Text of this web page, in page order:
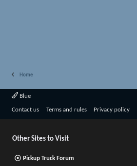
Home
Blue
Contact us Terms and rules Privacy policy
Other Sites to Visit
Pickup Truck Forum